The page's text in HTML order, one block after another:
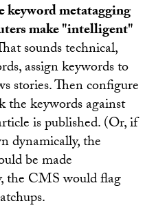
keyword metatagging
make "intelligent"
sounds technical,
assign keywords to
stories. Then configure
the keywords against
is published. (Or, if
dynamically, the
be made
the CMS would flag